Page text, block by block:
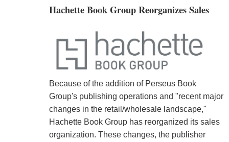
Hachette Book Group Reorganizes Sales
Because of the addition of Perseus Book
Group's publishing operations and "recent major
changes in the retail/wholesale landscape,"
Hachette Book Group has reorganized its sales
organization. These changes, the publisher